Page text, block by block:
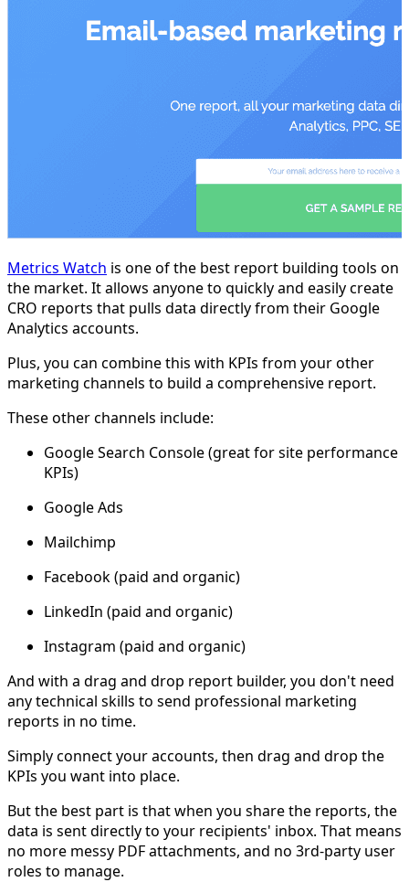
Metrics Watch is one of the best report building tools on
the market. It allows anyone to quickly and easily create
CRO reports that pulls data directly from their Google
Analytics accounts.
Plus, you can combine this with KPIs from your other
marketing channels to build a comprehensive report.
These other channels include:
Google Search Console (great for site performance
KPIs)
Google Ads
Mailchimp
Facebook (paid and organic)
LinkedIn (paid and organic)
Instagram (paid and organic)
And with a drag and drop report builder, you don't need
any technical skills to send professional marketing
reports in no time.
Simply connect your accounts, then drag and drop the
KPIs you want into place.
But the best part is that when you share the reports, the
data is sent directly to your recipients' inbox. That means
no more messy PDF attachments, and no 3rd-party user
roles to manage.